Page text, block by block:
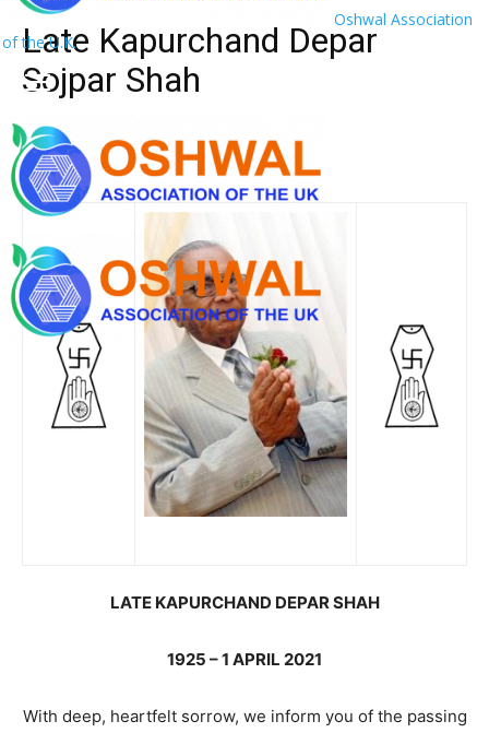
Oshwal Association
of the U.K.
Late Kapurchand Depar
Sojpar Shah
LATE KAPURCHAND DEPAR SHAH
1925 – 1 APRIL 2021
With deep, heartfelt sorrow, we inform you of the passing